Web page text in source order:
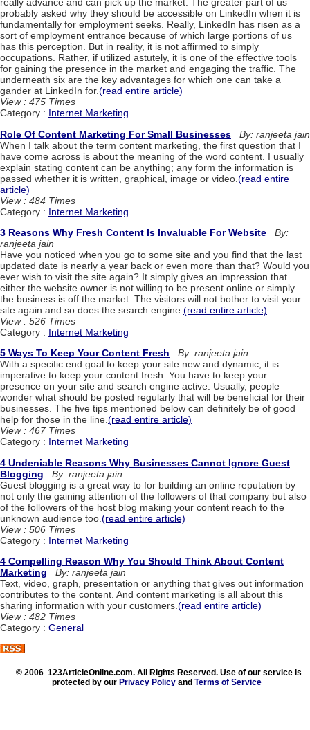
really advance and can pick up the market. The greater part of us
probably asked why they should be accessible on LinkedIn when it is
fundamentally for employment seeks. Really, LinkedIn has risen as a
sort of employment entrance because of which large portions of us
has this perception. But in reality, it is not affirmed to simply
occupations. Rather, if utilized astutely, it is one of the effective tools
for gaining the presence in the market and engaging the traffic. The
underneath six are the key advantages for which one can take a
gander at LinkedIn for.(read entire article)
View : 475 Times
Category : Internet Marketing
Role Of Content Marketing For Small Businesses
By: ranjeeta jain
When I talk about the term content marketing, the first question that I
have come across is about the meaning of the word content. I usually
explain stating content can be anything; any form the information is
passed whether it is written, graphical, image or video. (read entire
article)
View : 484 Times
Category : Internet Marketing
3 Reasons Why Fresh Content Is Invaluable For Website
By:
ranjeeta jain
Have you noticed when you go to some site and you find that the last
updated date is nearly a year back or even more than that? Would you
ever wish to visit the site again? It simply gives an impression that
either the website owner is not willing to be present online or simply
the business is off the market. The visitors will not bother to visit your
site again and so does the search engine. (read entire article)
View : 526 Times
Category : Internet Marketing
5 Ways To Keep Your Content Fresh
By: ranjeeta jain
With a specific end goal to keep your site new and dynamic, it is
imperative to keep your content fresh. You have to keep your
presence on your site and search engine active. Usually, people
wonder what should be posted regularly that will be beneficial for their
businesses. The five tips mentioned below can definitely be of good
help for those in the line.(read entire article)
View : 467 Times
Category : Internet Marketing
4 Undeniable Reasons Why Businesses Cannot Ignore Guest
Blogging
By: ranjeeta jain
Guest blogging is a great way to for building an online reputation by
not only the gaining attention of the followers of that company but also
of the followers of the host blog making your content reach to the
unknown audience too. (read entire article)
View : 506 Times
Category : Internet Marketing
4 Compelling Reason Why You Should Think About Content
Marketing
By: ranjeeta jain
Text, video, graph, presentation or anything that gives out information
contributes to the content. And content marketing is all about this
sharing information with your customers.(read entire article)
View : 482 Times
Category : General
© 2006 123ArticleOnline.com. All Rights Reserved. Use of our service is
protected by our Privacy Policyand Terms of Service